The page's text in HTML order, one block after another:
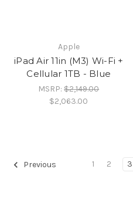
Apple
iPad Air 11in (M3) Wi-Fi +
Cellular 1TB - Blue
MSRP:$2,149.00
$2,063.00
Previous 1 2 3